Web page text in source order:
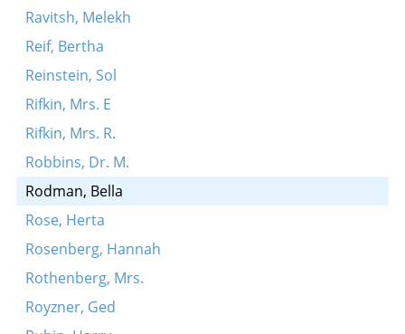
Ravitsh, Melekh
Reif, Bertha
Reinstein, Sol
Rifkin, Mrs. E
Rifkin, Mrs. R.
Robbins, Dr. M.
Rodman, Bella
Rose, Herta
Rosenberg, Hannah
Rothenberg, Mrs.
Royzner, Ged